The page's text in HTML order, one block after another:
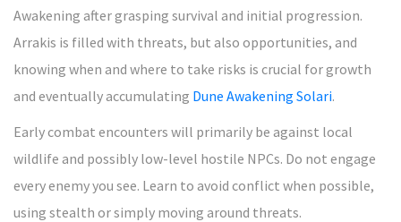
Awakening after grasping survival and initial progression.
Arrakis is filled with threats, but also opportunities, and
knowing when and where to take risks is crucial for growth
and eventually accumulating Dune Awakening Solari.
Early combat encounters will primarily be against local
wildlife and possibly low-level hostile NPCs. Do not engage
every enemy you see. Learn to avoid conflict when possible,
using stealth or simply moving around threats.